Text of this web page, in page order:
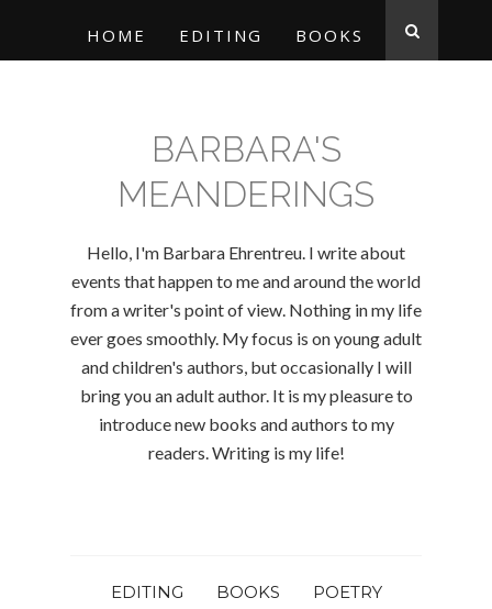
HOME EDITING BOOKS
BARBARA'S
MEANDERINGS
Hello, I'm Barbara Ehrentreu. I write about
events that happen to me and around the world
from a writer's point of view. Nothing in my life
ever goes smoothly. My focus is on young adult
and children's authors, but occasionally I will
bring you an adult author. It is my pleasure to
introduce new books and authors to my
readers. Writing is my life!
EDITING BOOKS POETRY